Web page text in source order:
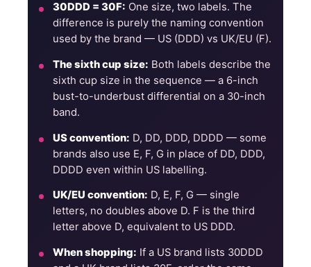
30DDD = 30F: One size, two labels. The
difference is purely the naming convention
used by the brand — US (DDD) vs UK/EU (F).
The sixth cup size: Both labels describe the
sixth cup size in the sequence — a 6-inch
bust-to-underbust differential on a 30-inch
band.
US convention: D, DD, DDD, DDDD — some
brands also use E, F, G in place of DD, DDD,
DDDD even within US labelling.
UK/EU convention: D, E, F, G — single
letters, no doubles above D. F is the third
letter above D, equivalent to US DDD.
When shopping: If a US brand lists 30DDD